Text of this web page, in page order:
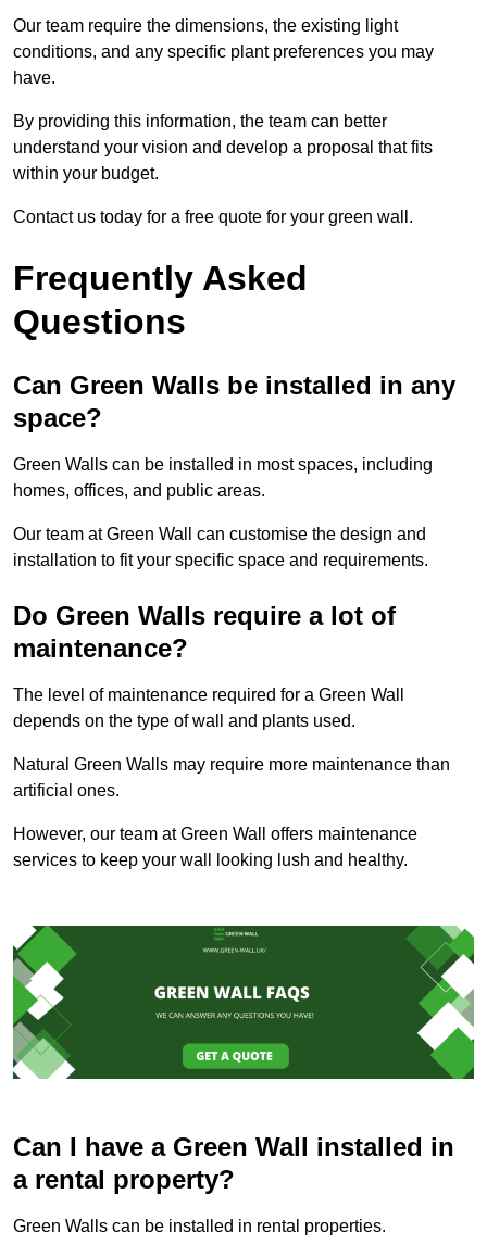
Our team require the dimensions, the existing light
conditions, and any specific plant preferences you may
have.
By providing this information, the team can better
understand your vision and develop a proposal that fits
within your budget.
Contact us today for a free quote for your green wall.
Frequently Asked
Questions
Can Green Walls be installed in any
space?
Green Walls can be installed in most spaces, including
homes, offices, and public areas.
Our team at Green Wall can customise the design and
installation to fit your specific space and requirements.
Do Green Walls require a lot of
maintenance?
The level of maintenance required for a Green Wall
depends on the type of wall and plants used.
Natural Green Walls may require more maintenance than
artificial ones.
However, our team at Green Wall offers maintenance
services to keep your wall looking lush and healthy.
Can I have a Green Wall installed in
a rental property?
Green Walls can be installed in rental properties.